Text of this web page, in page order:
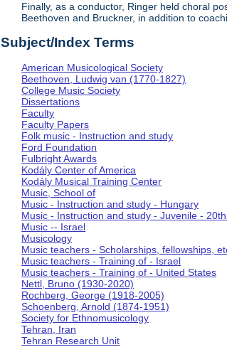
Finally, as a conductor, Ringer held choral
Beethoven and Bruckner, in addition to
Subject/Index Terms
American Musicological Society
Beethoven, Ludwig van (1770-1827)
College Music Society
Dissertations
Faculty
Faculty Papers
Folk music - Instruction and study
Ford Foundation
Fulbright Awards
Kodály Center of America
Kodály Musical Training Center
Music, School of
Music - Instruction and study - Hungary
Music - Instruction and study - Juvenile -
Music -- Israel
Musicology
Music teachers - Scholarships, fellowships,
Music teachers - Training of - Israel
Music teachers - Training of - United States
Nettl, Bruno (1930-2020)
Rochberg, George (1918-2005)
Schoenberg, Arnold (1874-1951)
Society for Ethnomusicology
Tehran, Iran
Tehran Research Unit